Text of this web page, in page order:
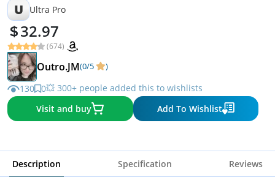
U Ultra Pro
32.97
(674)
Outro.JM(0/5 )
130 0💥 300+ people added this to wishlists
Visit and buy
Add To Wishlist
Description Specification Reviews